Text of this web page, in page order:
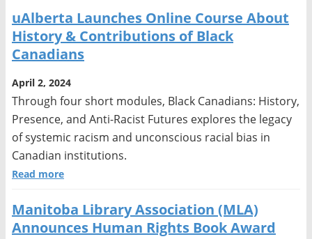
uAlberta Launches Online Course About
History & Contributions of Black
Canadians
April 2, 2024
Through four short modules, Black Canadians: History,
Presence, and Anti-Racist Futures explores the legacy
of systemic racism and unconscious racial bias in
Canadian institutions.
Read more
Manitoba Library Association (MLA)
Announces Human Rights Book Award